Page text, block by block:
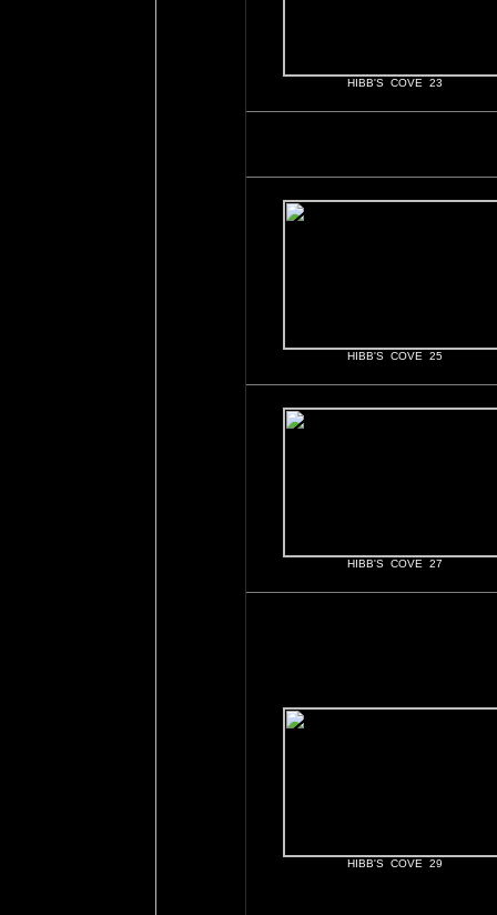
HIBB'S COVE 23
HIBB'S COVE 25
HIBB'S COVE 27
HIBB'S COVE 29